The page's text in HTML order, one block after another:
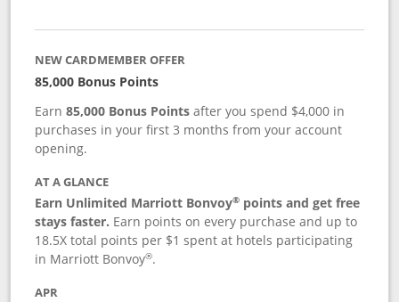
NEW CARDMEMBER OFFER
85,000 Bonus Points
Earn85,000 Bonus Points after you spend $4,000 in
purchases in your first 3 months from your account
opening.
AT A GLANCE
Earn Unlimited Marriott Bonvoy® points and get free
stays faster. Earn points on every purchase and up to
18.5X total points per $1 spent at hotels participating
in Marriott Bonvoy®.
APR